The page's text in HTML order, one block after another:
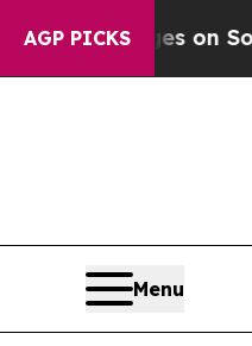
AGP PICKSon Social
Menu